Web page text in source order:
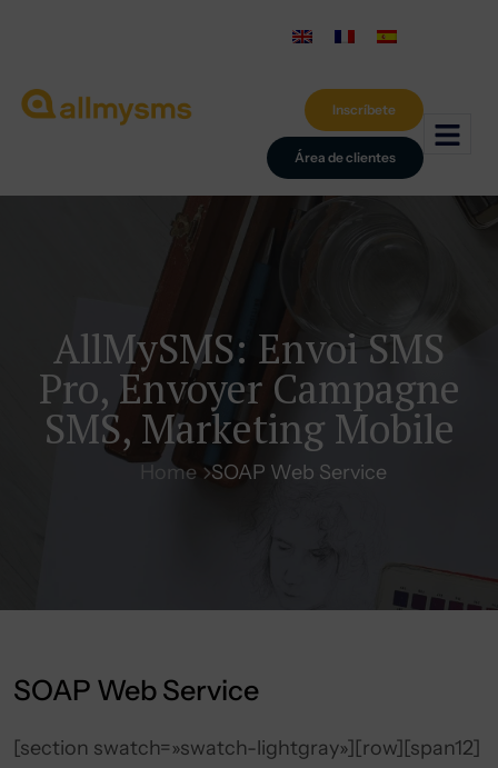
Área de clientes
Inscríbete
AllMySMS: Envoi SMS
Pro, Envoyer Campagne
SMS, Marketing Mobile
Home SOAP Web Service
SOAP Web Service
[section swatch=»swatch-lightgray»][row][span12]